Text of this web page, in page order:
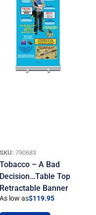
SKU: 790683
Tobacco – A Bad
Decision…Table Top
Retractable Banner
As low as$119.95